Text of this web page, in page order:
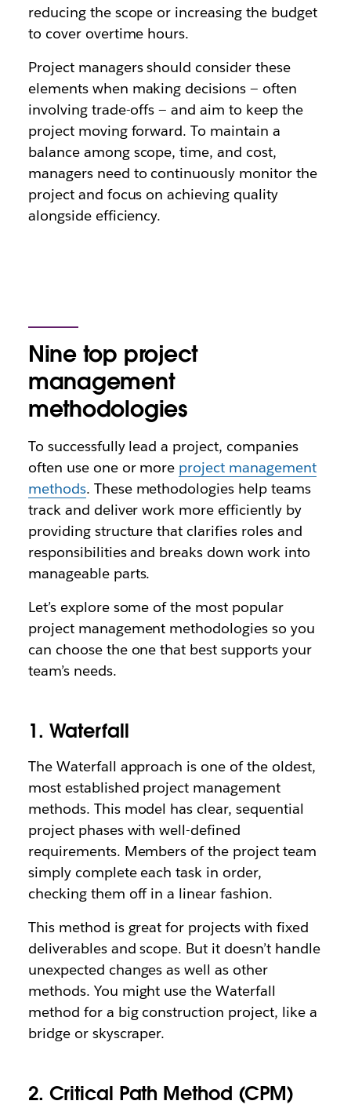
reducing the scope or increasing the budget
to cover overtime hours.
Project managers should consider these
elements when making decisions — often
involving trade-offs — and aim to keep the
project moving forward. To maintain a
balance among scope, time, and cost,
managers need to continuously monitor the
project and focus on achieving quality
alongside efficiency.
Nine top project
management
methodologies
To successfully lead a project, companies
often use one or more project management
methods. These methodologies help teams
track and deliver work more efficiently by
providing structure that clarifies roles and
responsibilities and breaks down work into
manageable parts.
Let’s explore some of the most popular
project management methodologies so you
can choose the one that best supports your
team’s needs.
1. Waterfall
The Waterfall approach is one of the oldest,
most established project management
methods. This model has clear, sequential
project phases with well-defined
requirements. Members of the project team
simply complete each task in order,
checking them off in a linear fashion.
This method is great for projects with fixed
deliverables and scope. But it doesn’t handle
unexpected changes as well as other
methods. You might use the Waterfall
method for a big construction project, like a
bridge or skyscraper.
2. Critical Path Method (CPM)